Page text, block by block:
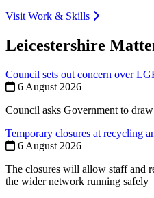
Visit Work & Skills
Leicestershire
Council sets out concern over
6 August 2026
Council asks Government to
Temporary closures at recycling
6 August 2026
The closures will allow staff and
the wider network running safely